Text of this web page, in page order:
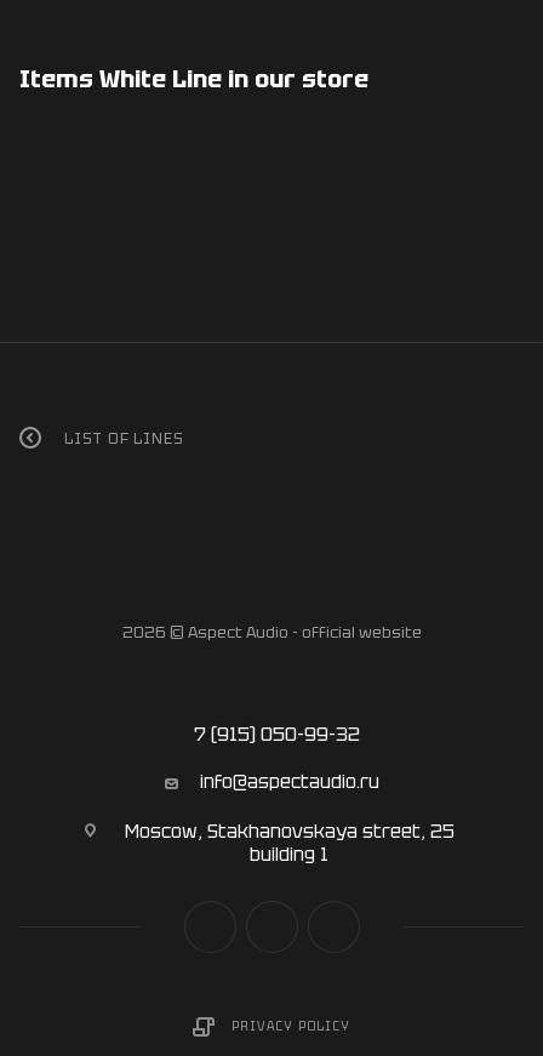
Items White Line in our store
LIST OF LINES
2026 © Aspect Audio - official website
7 (915) 050-99-32
info@aspectaudio.ru
Moscow, Stakhanovskaya street, 25
building 1
PRIVACY POLICY